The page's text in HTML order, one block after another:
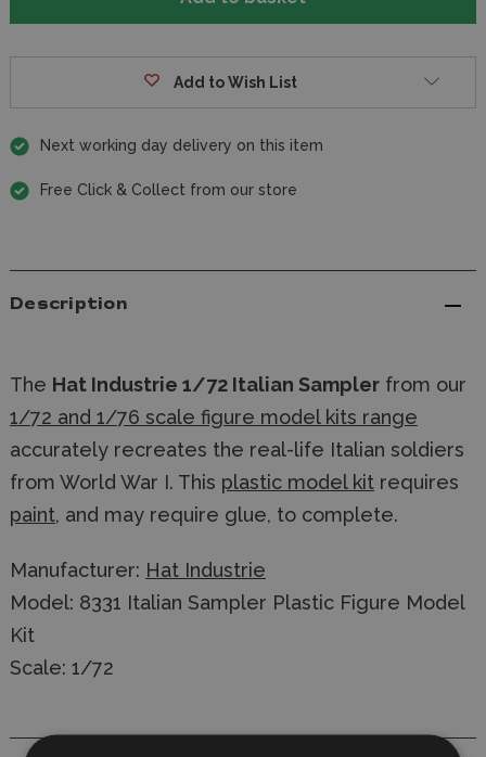
Add to Wish List
Next working day delivery on this item
Free Click & Collect from our store
Description
The Hat Industrie 1/72 Italian Sampler from our
1/72 and 1/76 scale figure model kits range
accurately recreates the real-life Italian soldiers
from World War I. This plastic model kit requires
paint, and may require glue, to complete.
Manufacturer: Hat Industrie
Model: 8331 Italian Sampler Plastic Figure Model
Kit
Scale: 1/72